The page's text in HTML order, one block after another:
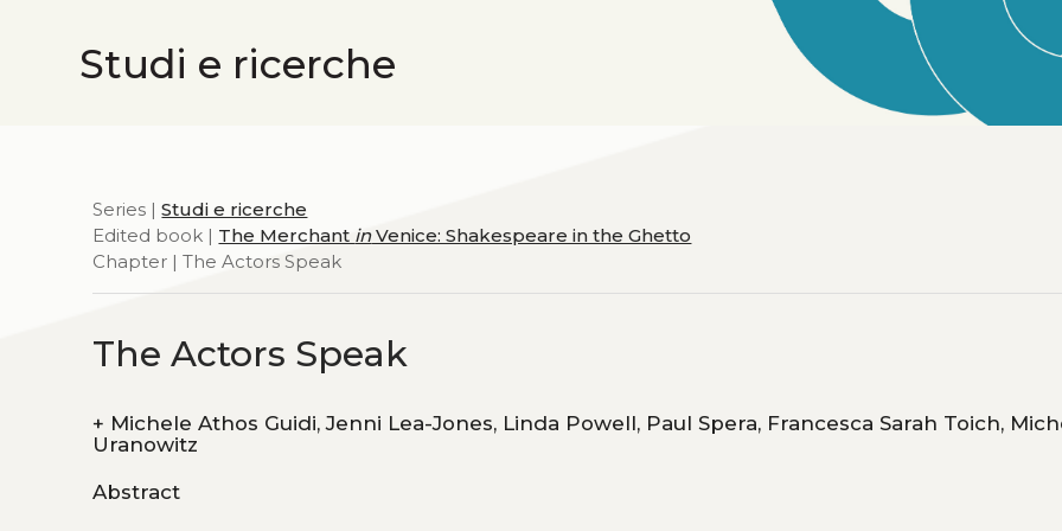
Studi e ricerche
Series |Studi e ricerche
Edited book | The Merchant inVenice: Shakespeare in the Ghetto
Chapter | The Actors Speak
The Actors Speak
+
Uranowitz
Abstract